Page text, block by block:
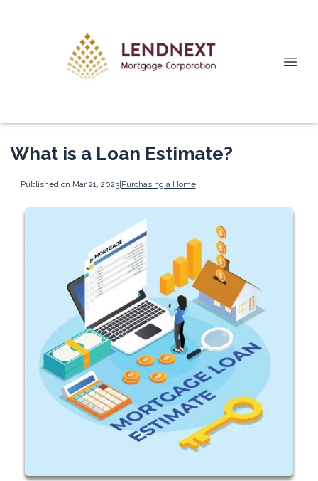
What is a Loan Estimate?
Published on Mar 21, 2023|Purchasing a Home